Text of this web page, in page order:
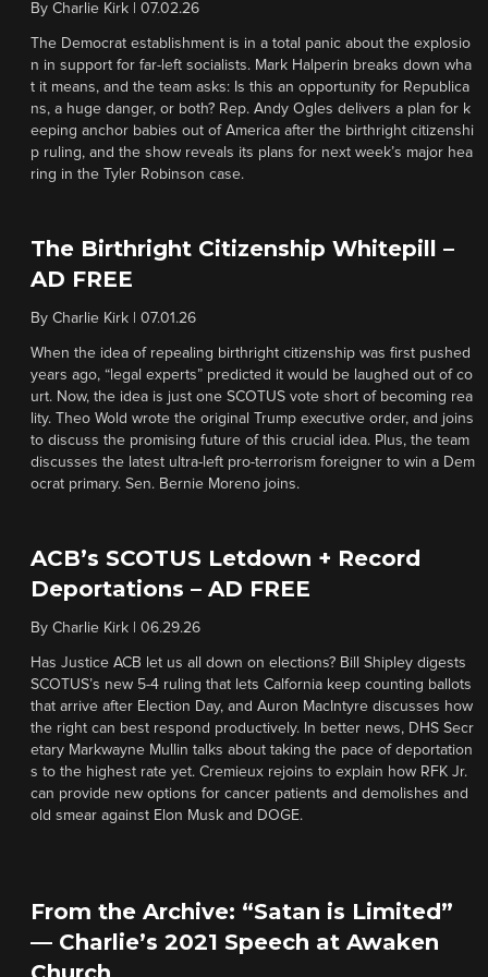
By Charlie Kirk 07.02.26
The Democrat establishment is in a total panic about the explosio
n in support for far-left socialists. Mark Halperin breaks down wha
t it means, and the team asks: Is this an opportunity for Republica
ns, a huge danger, or both? Rep. Andy Ogles delivers a plan for k
eeping anchor babies out of America after the birthright citizenshi
p ruling, and the show reveals its plans for next week’s major hea
ring in the Tyler Robinson case.
The Birthright Citizenship Whitepill –
AD FREE
By Charlie Kirk 07.01.26
When the idea of repealing birthright citizenship was first pushed
years ago, “legal experts” predicted it would be laughed out of co
urt. Now, the idea is just one SCOTUS vote short of becoming rea
lity. Theo Wold wrote the original Trump executive order, and joins
to discuss the promising future of this crucial idea. Plus, the team
discusses the latest ultra-left pro-terrorism foreigner to win a Dem
ocrat primary. Sen. Bernie Moreno joins.
ACB’s SCOTUS Letdown + Record
Deportations – AD FREE
By Charlie Kirk 06.29.26
Has Justice ACB let us all down on elections? Bill Shipley digests
SCOTUS’s new 5-4 ruling that lets Calfornia keep counting ballots
that arrive after Election Day, and Auron MacIntyre discusses how
the right can best respond productively. In better news, DHS Secr
etary Markwayne Mullin talks about taking the pace of deportation
s to the highest rate yet. Cremieux rejoins to explain how RFK Jr.
can provide new options for cancer patients and demolishes and
old smear against Elon Musk and DOGE.
From the Archive: “Satan is Limited”
— Charlie’s 2021 Speech at Awaken